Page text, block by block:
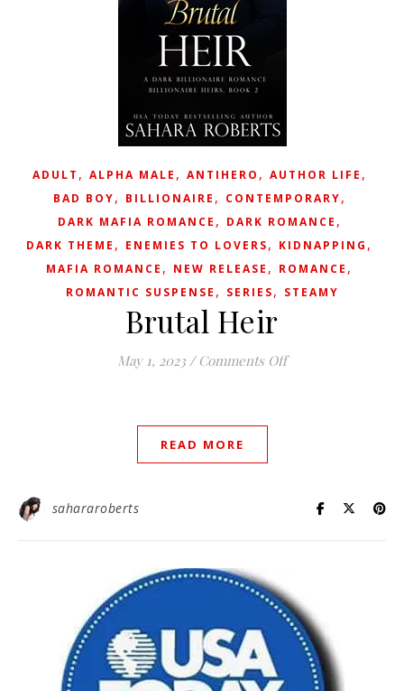
ADULT , ALPHA MALE , ANTIHERO , AUTHOR LIFE ,
BAD BOY, BILLIONAIRE , CONTEMPORARY,
DARK MAFIA ROMANCE , DARK ROMANCE ,
DARK THEME , ENEMIES TO LOVERS, KIDNAPPING ,
MAFIA ROMANCE , NEW RELEASE , ROMANCE ,
ROMANTIC SUSPENSE , SERIES, STEAMY
Brutal Heir
May 1, 2023 / Comments Offon Brutal Heir
READ MORE
sahararoberts